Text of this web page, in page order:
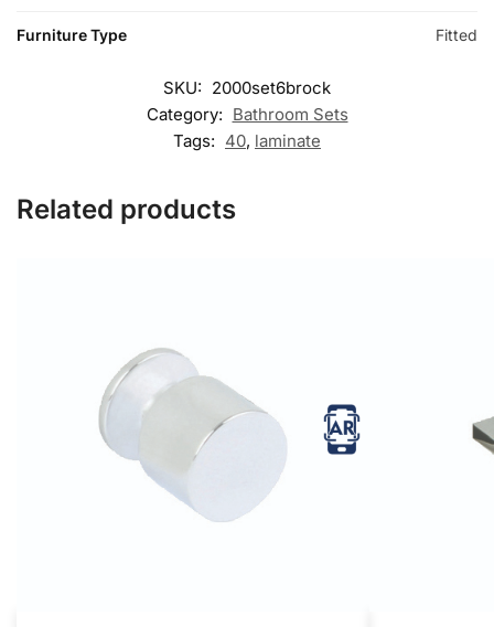
Furniture Type Fitted
SKU: 2000set6brock
Category: Bathroom Sets
Tags: 40, laminate
Related products